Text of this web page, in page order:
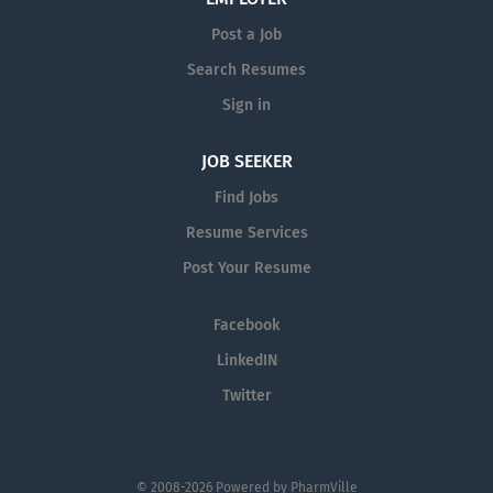
Post a Job
Search Resumes
Sign in
JOB SEEKER
Find Jobs
Resume Services
Post Your Resume
Facebook
LinkedIN
Twitter
© 2008-2026 Powered by PharmVille